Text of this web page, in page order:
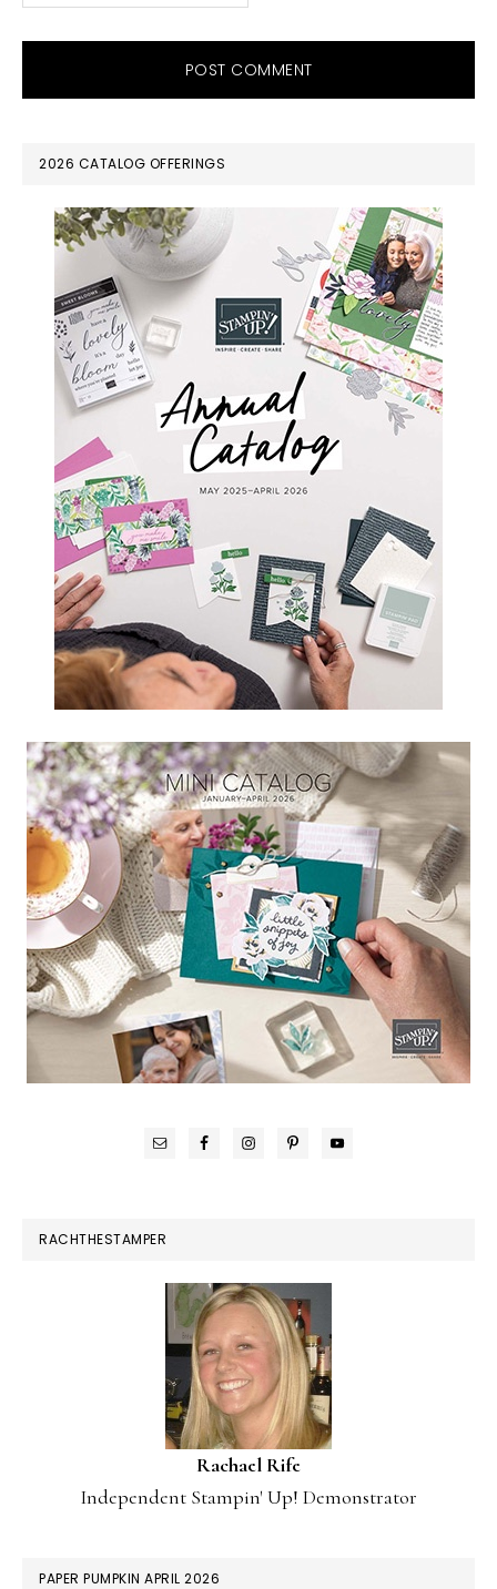
PRIMARY
SIDEBAR
2026 CATALOG OFFERINGS
RACHTHESTAMPER
Rachael Rife
Independent Stampin' Up! Demonstrator
PAPER PUMPKIN APRIL 2026